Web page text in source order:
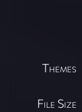
Themes
File Size